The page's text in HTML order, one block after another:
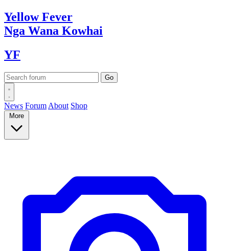
YellowFever
Nga Wana Kowhai
YF
News Forum About Shop
More